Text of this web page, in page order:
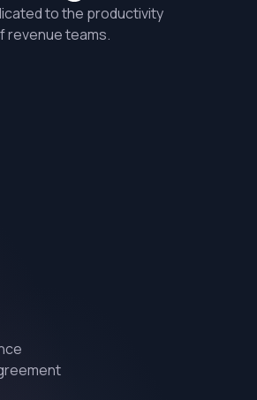
to the productivity
revenue teams.